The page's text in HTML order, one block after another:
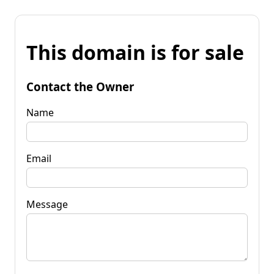
This domain is for sale
Contact the Owner
Name
Email
Message